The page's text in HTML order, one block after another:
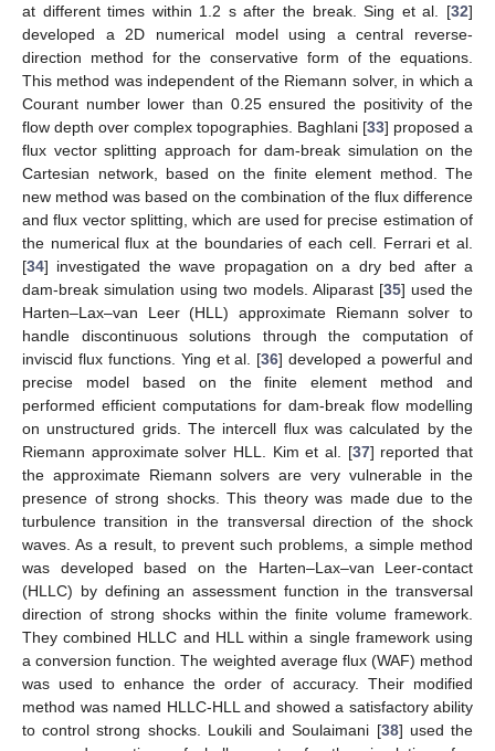
at different times within 1.2 s after the break. Sing et al. [32]
developed a 2D numerical model using a central reverse-
direction method for the conservative form of the equations.
This method was independent of the Riemann solver, in which a
Courant number lower than 0.25 ensured the positivity of the
flow depth over complex topographies. Baghlani [33] proposed a
flux vector splitting approach for dam-break simulation on the
Cartesian network, based on the finite element method. The
new method was based on the combination of the flux difference
and flux vector splitting, which are used for precise estimation of
the numerical flux at the boundaries of each cell. Ferrari et al.
[34] investigated the wave propagation on a dry bed after a
dam-break simulation using two models. Aliparast [35] used the
Harten–Lax–van Leer (HLL) approximate Riemann solver to
handle discontinuous solutions through the computation of
inviscid flux functions. Ying et al. [36] developed a powerful and
precise model based on the finite element method and
performed efficient computations for dam-break flow modelling
on unstructured grids. The intercell flux was calculated by the
Riemann approximate solver HLL. Kim et al. [37] reported that
the approximate Riemann solvers are very vulnerable in the
presence of strong shocks. This theory was made due to the
turbulence transition in the transversal direction of the shock
waves. As a result, to prevent such problems, a simple method
was developed based on the Harten–Lax–van Leer-contact
(HLLC) by defining an assessment function in the transversal
direction of strong shocks within the finite volume framework.
They combined HLLC and HLL within a single framework using
a conversion function. The weighted average flux (WAF) method
was used to enhance the order of accuracy. Their modified
method was named HLLC-HLL and showed a satisfactory ability
to control strong shocks. Loukili and Soulaimani [38] used the